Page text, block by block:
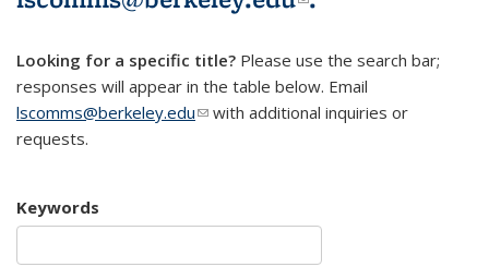
Looking for a specific title? Please use the search bar;
responses will appear in the table below. Email
lscomms@berkeley.edu(link sends e-mail)
with additional inquiries or
requests.
Keywords